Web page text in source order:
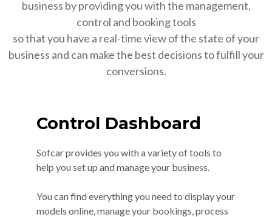
business by providing you with the management,
control and booking tools
so that you have a real-time view of the state of your
business and can make the best decisions to fulfill your
conversions.
Control Dashboard
Sofcar provides you with a variety of tools to
help you set up and manage your business.
You can find everything you need to display your
models online, manage your bookings, process